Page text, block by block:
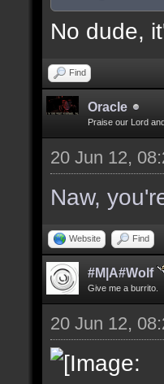
No dude,
Find
Oracle
Praise our Lord
20 Jun 12,
Naw,
Website Find
#M|A#Wolf
Give me a burrito.
20 Jun 12,